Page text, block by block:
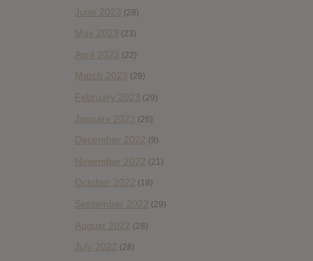
June 2023 (28)
May 2023 (23)
April 2023 (22)
March 2023 (29)
February 2023 (29)
January 2023 (26)
December 2022 (9)
November 2022 (21)
October 2022 (18)
September 2022 (29)
August 2022 (28)
July 2022 (28)